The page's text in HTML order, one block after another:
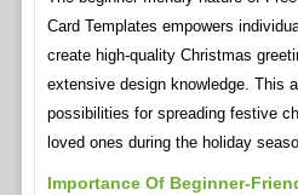
Card Templates empowers
create high-quality Christmas
extensive design knowledge. This
possibilities for spreading festive
loved ones during the holiday
Importance Of Beginner-